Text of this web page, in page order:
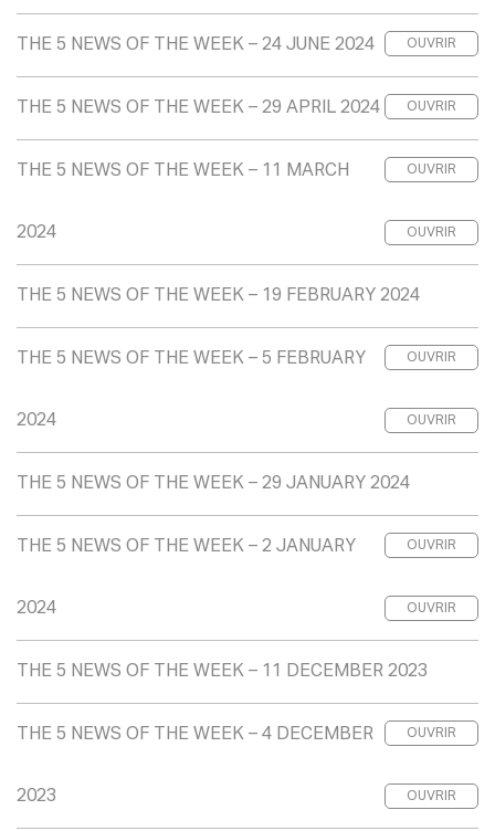
OUVRIR
THE 5 NEWS OF THE WEEK – 24 JUNE 2024
OUVRIR
THE 5 NEWS OF THE WEEK – 29 APRIL 2024
OUVRIR
THE 5 NEWS OF THE WEEK – 11 MARCH
2024 OUVRIR
THE 5 NEWS OF THE WEEK – 19 FEBRUARY 2024
OUVRIR
THE 5 NEWS OF THE WEEK – 5 FEBRUARY
2024 OUVRIR
THE 5 NEWS OF THE WEEK – 29 JANUARY 2024
OUVRIR
THE 5 NEWS OF THE WEEK – 2 JANUARY
2024 OUVRIR
THE 5 NEWS OF THE WEEK – 11 DECEMBER 2023
OUVRIR
THE 5 NEWS OF THE WEEK – 4 DECEMBER
2023 OUVRIR